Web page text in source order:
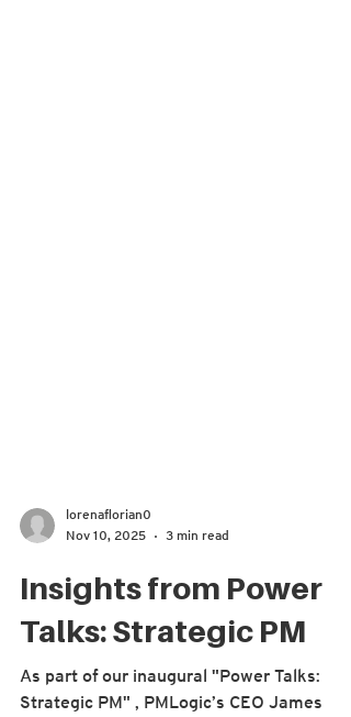
lorenaflorian0
Nov 10, 2025
Insights from Power
Talks: Strategic PM